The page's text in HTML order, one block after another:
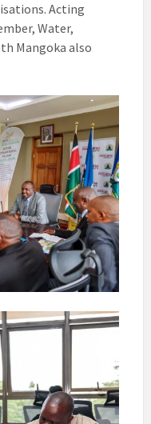
Acting
Water,
Mangoka also